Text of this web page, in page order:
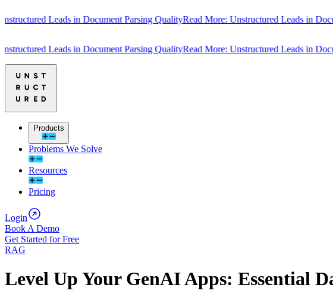
Leads in Document Parsing QualityRead More: Unstructured Leads in Document
Leads in Document Parsing QualityRead More: Unstructured Leads in Document
Products
Problems We Solve
Resources
Pricing
Login
Book A Demo
Get Started for Free
RAG
Level Up Your GenAI Apps: Essential